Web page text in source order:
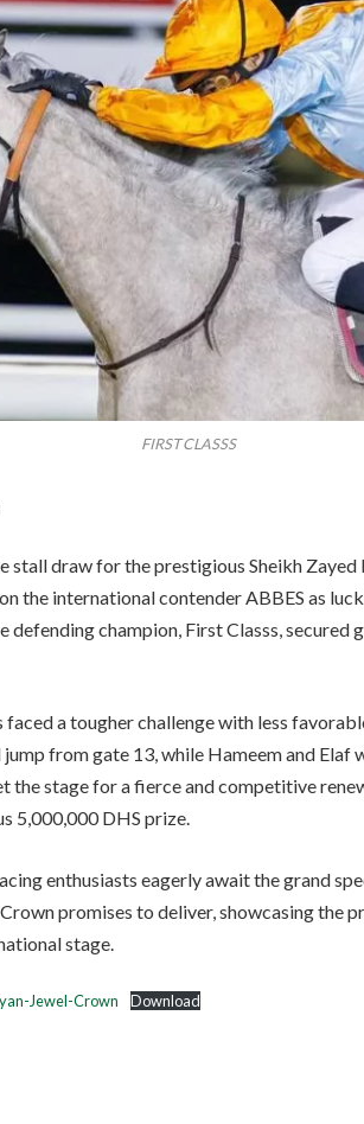
FIRST CLASSS
stall draw for the prestigious Sheikh Zayed
the international contender ABBES as
defending champion, First Classs, secured
a tougher challenge with less
from gate 13, while Hameem and Elaf
the stage for a fierce and competitive
5,000,000 DHS prize.
enthusiasts eagerly await the grand
promises to deliver, showcasing the
stage.
Jewel-Crown Download